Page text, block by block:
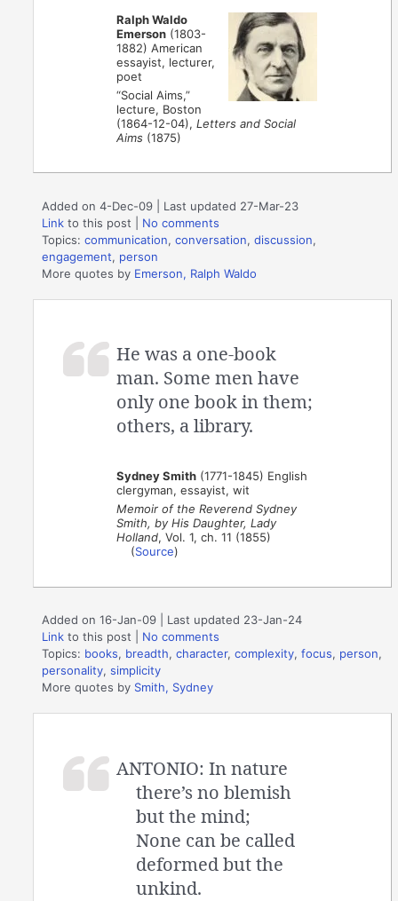
Ralph Waldo
Emerson (1803-
1882) American
essayist, lecturer,
poet
“Social Aims,”
lecture, Boston
(1864-12-04),Letters and Social
Aims (1875)
Added on 4-Dec-09 | Last updated 27-Mar-23
Link to this post
No comments
Topics:communication,conversation,discussion,
engagement, person
More quotes by Emerson, Ralph Waldo
He was a one-book
man. Some men have
only one book in them;
others, a library.
Sydney Smith (1771-1845) English
clergyman, essayist, wit
Memoir of the Reverend Sydney
Smith, by His Daughter, Lady
Holland, Vol. 1, ch. 11 (1855)
(Source)
Added on 16-Jan-09 | Last updated 23-Jan-24
Link to this post
No comments
Topics: books, breadth,character,complexity,focus, person,
personality,simplicity
More quotes by Smith, Sydney
ANTONIO: In nature
there’s no blemish
but the mind;
None can be called
deformed but the
unkind.